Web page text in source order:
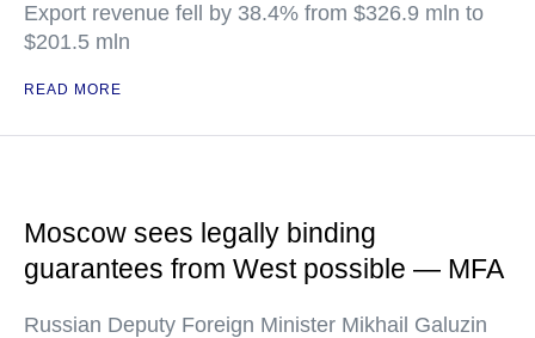
Export revenue fell by 38.4% from $326.9 mln to
$201.5 mln
READ MORE
Moscow sees legally binding
guarantees from West possible — MFA
Russian Deputy Foreign Minister Mikhail Galuzin